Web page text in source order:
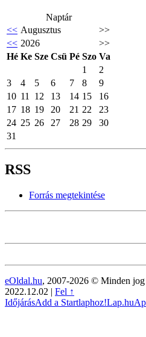
Naptár
<< Augusztus
>>
<< 2026
>>
Hé Ke Sze Csü Pé Szo Va
1
2
3
4 5 6 7 8
9
10 11 12 13 14 15
16
17 18 19 20 21 22
23
24 25 26 27 28 29
30
31
RSS
Forrás megtekintése
eOldal.hu, 2007-2026 © Minden jog
2022.12.02 | Fel ↑
IdőjárásAdd a Startlaphoz!Lap.hu